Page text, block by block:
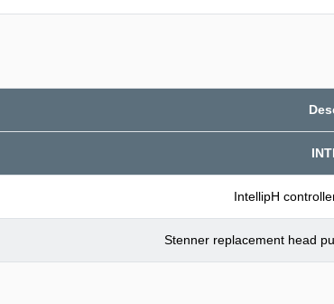
IntellipH
Stenner replacement head